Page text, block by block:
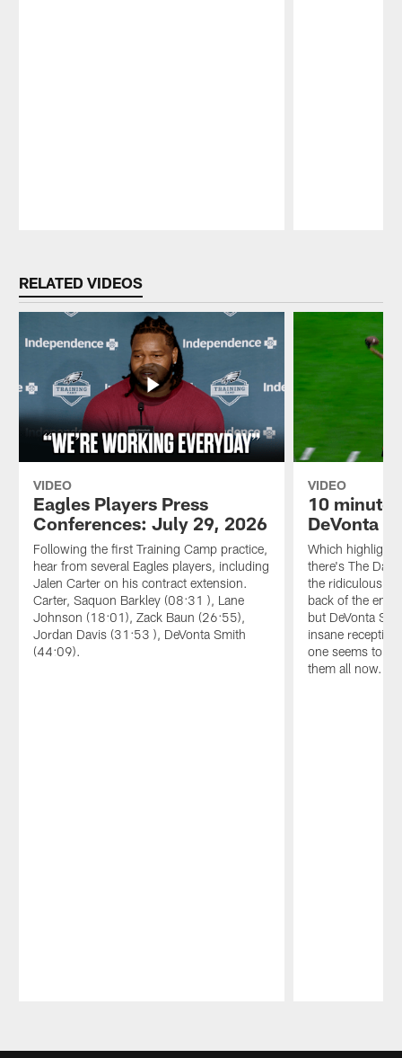
RELATED VIDEOS
VIDEO
Eagles Players Press
Conferences: July 29, 2026
Following the first Training Camp practice,
hear from several Eagles players, including
Jalen Carter on his contract extension.
Carter, Saquon Barkley (08:31 ), Lane
Johnson (18:01), Zack Baun (26:55),
Jordan Davis (31:53 ), DeVonta Smith
(44:09).
VIDEO
10
DeVonta
Which highlight
there's The
the ridiculous
back of the end
but DeVonta
insane
one seems to
them all now.